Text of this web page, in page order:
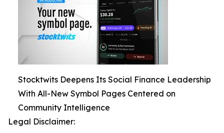
Stocktwits Deepens Its Social Finance Leadership
With All-New Symbol Pages Centered on
Community Intelligence
Legal Disclaimer: